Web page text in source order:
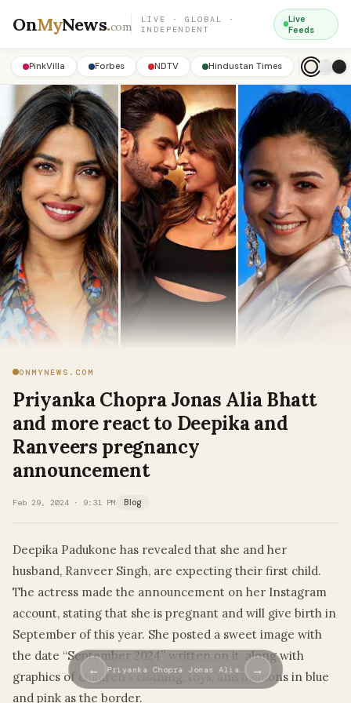
OnMyNews.com
LIVE · GLOBAL ·
INDEPENDENT
Live
Feeds
PinkVilla Forbes NDTV Hindustan Times
ONMYNEWS.COM
Priyanka Chopra Jonas Alia Bhatt
and more react to Deepika and
Ranveers pregnancy
announcement
Feb 29, 2024 · 9:31 PM Blog
Deepika Padukone has revealed that she and her
husband, Ranveer Singh, are expecting their first child.
The actress made the announcement on her Instagram
account, stating that she is pregnant and will give birth in
September of this year. She posted a sweet image with
the date “September 2024” written on it, along with
graphics of children’s clothing, toys, and balloons in blue
and pink as the border.
← Priyanka Chopra Jonas Alia… →